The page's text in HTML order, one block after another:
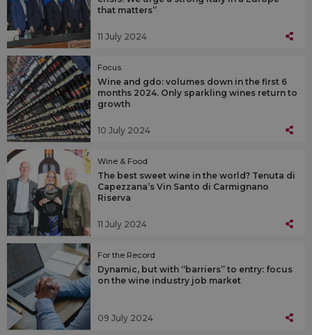
that matters”
11 July 2024
Focus
Wine and gdo: volumes down in the first 6
months 2024. Only sparkling wines return to
growth
10 July 2024
Wine & Food
The best sweet wine in the world? Tenuta di
Capezzana’s Vin Santo di Carmignano
Riserva
11 July 2024
For the Record
Dynamic, but with “barriers” to entry: focus
on the wine industry job market
09 July 2024